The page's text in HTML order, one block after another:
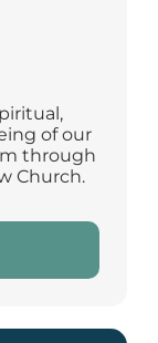
of our
through
Church.